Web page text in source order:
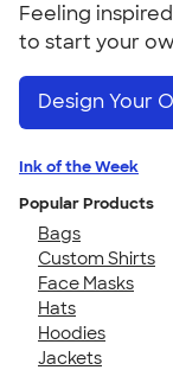
Feeling
to start your
Design Your
Ink of the Week
Popular Products
Bags
Custom Shirts
Face Masks
Hats
Hoodies
Jackets